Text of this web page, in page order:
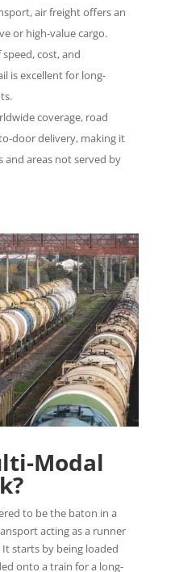
air freight offers an
or high-value cargo.
cost, and
is excellent for long-
coverage, road
door delivery, making it
areas not served by
Modal
to be the baton in a
acting as a runner
starts by being loaded
onto a train for a long-